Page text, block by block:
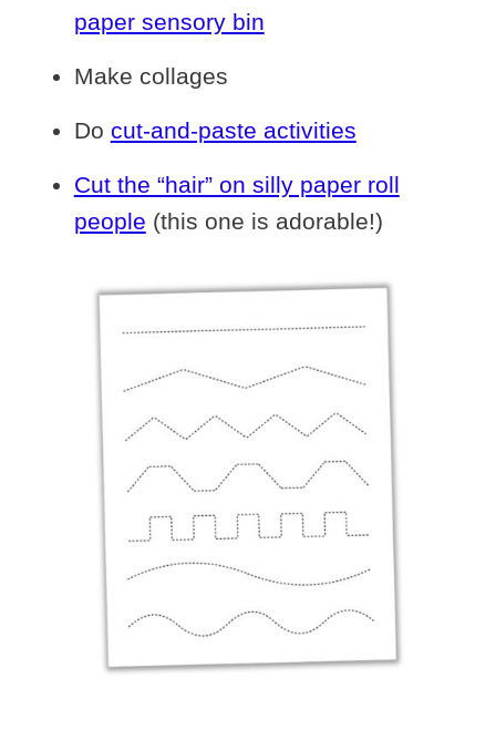
paper sensory bin
Make collages
Do cut-and-paste activities
Cut the “hair” on silly paper roll
people (this one is adorable!)